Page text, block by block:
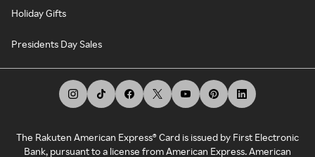
Holiday Gifts
Presidents Day Sales
The Rakuten American Express® Card is issued by First Electronic
Bank, pursuant to a license from American Express. American